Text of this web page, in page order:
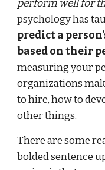
perform well for
psychology has
predict a
based on their
measuring your
organizations
to hire, how to
other things.
There are some
bolded sentence